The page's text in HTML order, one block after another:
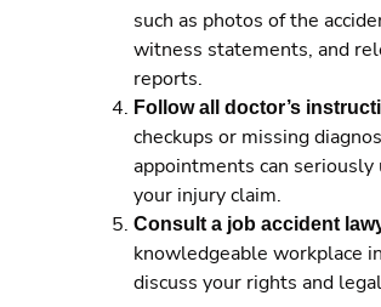
such as photos of the
witness statements, and
reports.
Follow all doctor’s
checkups or missing
appointments can seriously
your injury claim.
Consult a job accident
knowledgeable workplace
discuss your rights and